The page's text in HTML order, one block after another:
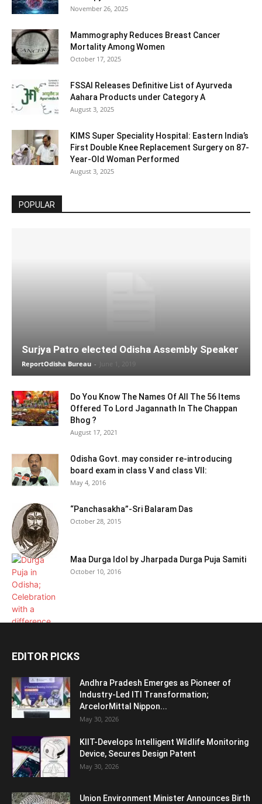
November 26, 2025
Mammography Reduces Breast Cancer
Mortality Among Women
October 17, 2025
FSSAI Releases Definitive List of Ayurveda
Aahara Products under Category A
August 3, 2025
KIMS Super Speciality Hospital: Eastern India’s
First Double Knee Replacement Surgery on 87-
Year-Old Woman Performed
August 3, 2025
POPULAR
Surjya Patro elected Odisha Assembly Speaker
ReportOdisha Bureau - June 1, 2019
Do You Know The Names Of All The 56 Items
Offered To Lord Jagannath In The Chappan
Bhog ?
August 17, 2021
Odisha Govt. may consider re-introducing
board exam in class V and class VII:
May 4, 2016
“Panchasakha”-Sri Balaram Das
October 28, 2015
Maa Durga Idol by Jharpada Durga Puja Samiti
October 10, 2016
EDITOR PICKS
Andhra Pradesh Emerges as Pioneer of
Industry-Led ITI Transformation;
ArcelorMittal Nippon...
May 30, 2026
KIIT-Develops Intelligent Wildlife Monitoring
Device, Secures Design Patent
May 30, 2026
Union Environment Minister Announces Birth